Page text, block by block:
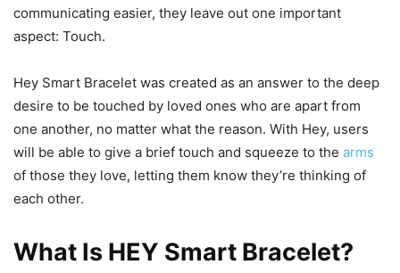
communicating easier, they leave out one important
aspect: Touch.
Hey Smart Bracelet was created as an answer to the deep
desire to be touched by loved ones who are apart from
one another, no matter what the reason. With Hey, users
will be able to give a brief touch and squeeze to the arms
of those they love, letting them know they’re thinking of
each other.
What Is HEY Smart Bracelet?